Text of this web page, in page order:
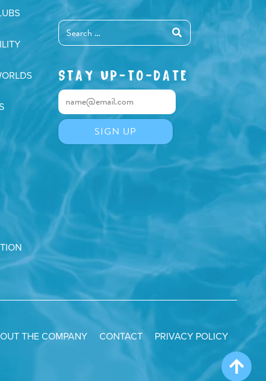
STAY UP-TO-DATE
THE COMPANY CONTACT PRIVACY POLICY